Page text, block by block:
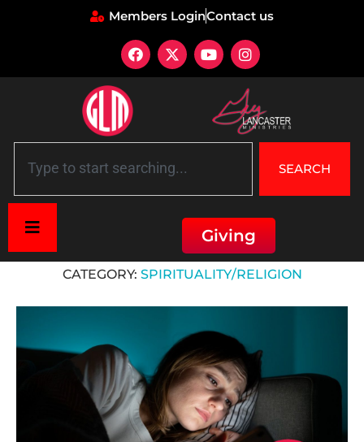
Members LoginContact us
SEARCH
Giving
CATEGORY: SPIRITUALITY/RELIGION